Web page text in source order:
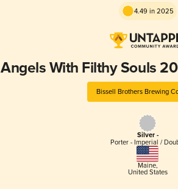
4.49 in 2025
Angels With Filthy Souls
Bissell Brothers Brewing
Silver -
Porter - Imperial /
Maine,
United States